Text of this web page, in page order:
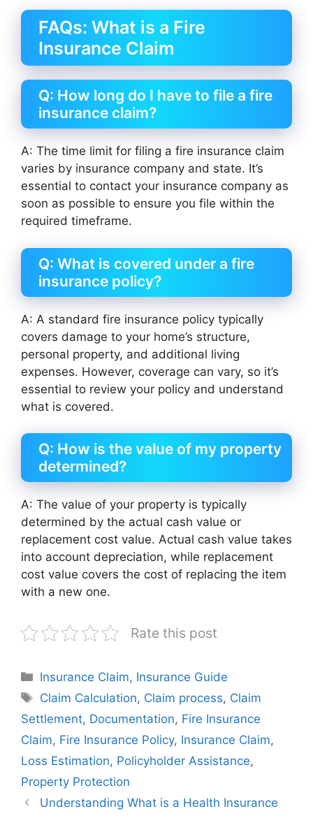
FAQs: What is a Fire
Insurance Claim
Q: How long do I have to file a fire
insurance claim?
A: The time limit for filing a fire insurance claim
varies by insurance company and state. It’s
essential to contact your insurance company as
soon as possible to ensure you file within the
required timeframe.
Q: What is covered under a fire
insurance policy?
A: A standard fire insurance policy typically
covers damage to your home’s structure,
personal property, and additional living
expenses. However, coverage can vary, so it’s
essential to review your policy and understand
what is covered.
Q: How is the value of my property
determined?
A: The value of your property is typically
determined by the actual cash value or
replacement cost value. Actual cash value takes
into account depreciation, while replacement
cost value covers the cost of replacing the item
with a new one.
Rate this post
Categories
Insurance Claim, Insurance Guide
Tags
Claim Calculation, Claim process, Claim
Settlement, Documentation, Fire Insurance
Claim, Fire Insurance Policy, Insurance Claim,
Loss Estimation, Policyholder Assistance,
Property Protection
Understanding What is a Health Insurance